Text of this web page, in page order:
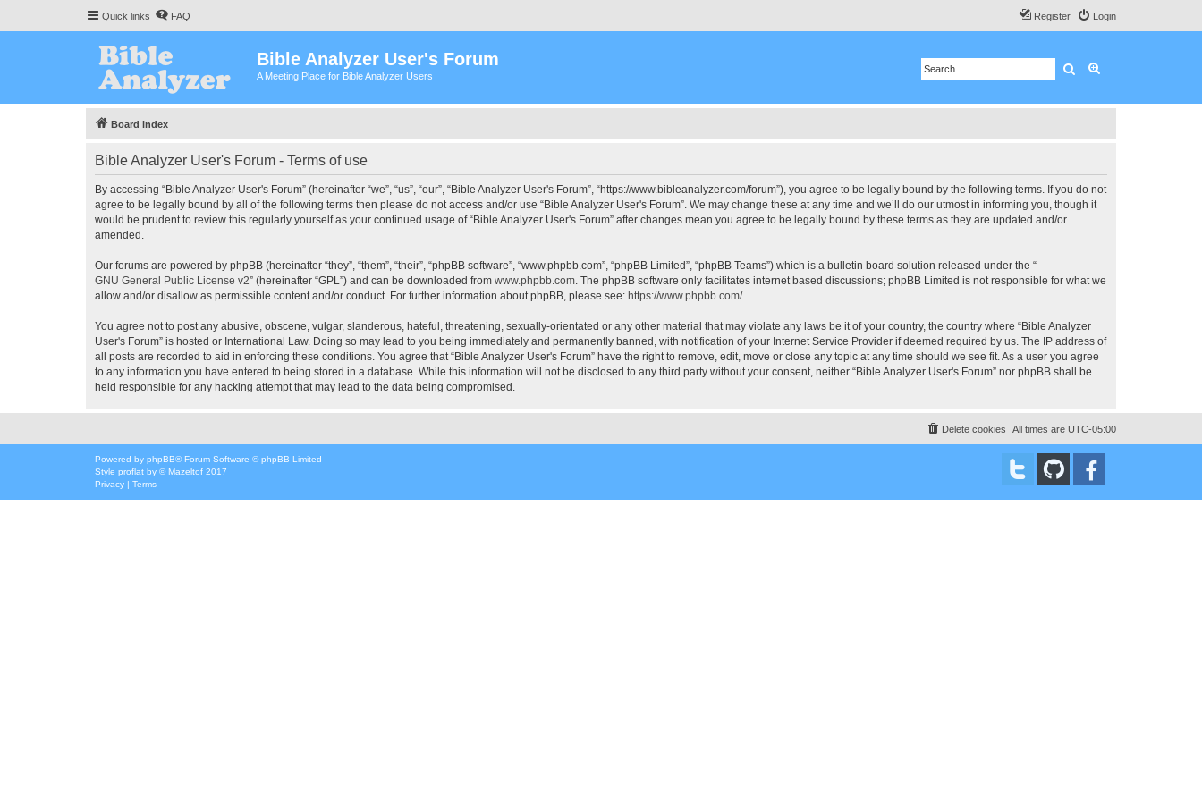
Quick links FAQ Login
Register
Bible Analyzer User's Forum
A Meeting Place for Bible Analyzer Users Search
Board index
Bible Analyzer User's Forum - Terms of use
By accessing “Bible Analyzer User's Forum” (hereinafter “we”, “us”, “our”, “Bible Analyzer User's Forum”, “https://www.bibleanalyzer.com/forum”), you agree to be legally bound by the following terms. If you do not
agree to be legally bound by all of the following terms then please do not access and/or use “Bible Analyzer User's Forum”. We may change these at any time and we’ll do our utmost in informing you, though it
would be prudent to review this regularly yourself as your continued usage of “Bible Analyzer User's Forum” after changes mean you agree to be legally bound by these terms as they are updated and/or
amended.
Our forums are powered by phpBB (hereinafter “they”, “them”, “their”, “phpBB software”, “www.phpbb.com”, “phpBB Limited”, “phpBB Teams”) which is a bulletin board solution released under the “
GNU General Public License v2” (hereinafter “GPL”) and can be downloaded from www.phpbb.com. The phpBB software only facilitates internet based discussions; phpBB Limited is not responsible for what we
allow and/or disallow as permissible content and/or conduct. For further information about phpBB, please see: https://www.phpbb.com/.
You agree not to post any abusive, obscene, vulgar, slanderous, hateful, threatening, sexually-orientated or any other material that may violate any laws be it of your country, the country where “Bible Analyzer
User's Forum” is hosted or International Law. Doing so may lead to you being immediately and permanently banned, with notification of your Internet Service Provider if deemed required by us. The IP address of
all posts are recorded to aid in enforcing these conditions. You agree that “Bible Analyzer User's Forum” have the right to remove, edit, move or close any topic at any time should we see fit. As a user you agree
to any information you have entered to being stored in a database. While this information will not be disclosed to any third party without your consent, neither “Bible Analyzer User's Forum” nor phpBB shall be
held responsible for any hacking attempt that may lead to the data being compromised.
All times are UTC-05:00
Delete cookies
Powered by phpBB® Forum Software © phpBB Limited
Style proflat by ©Mazeltof 2017
Privacy | Terms